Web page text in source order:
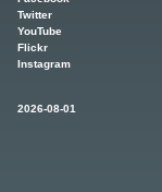
Twitter
YouTube
Flickr
Instagram
2026-08-01